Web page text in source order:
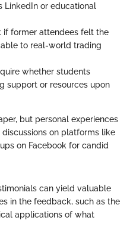
LinkedIn or educational
if former attendees felt the
to real-world trading
whether students
support or resources upon
but personal experiences
on platforms like
on Facebook for candid
can yield valuable
in the feedback, such as the
applications of what